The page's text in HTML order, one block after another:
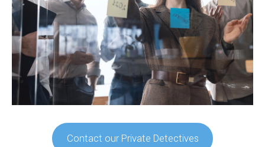
Contact our Private Detectives